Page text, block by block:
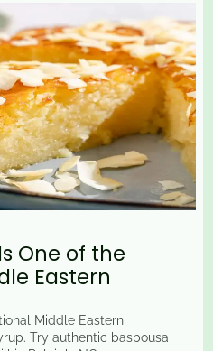
One of the
Eastern
Middle Eastern
Try authentic basbousa